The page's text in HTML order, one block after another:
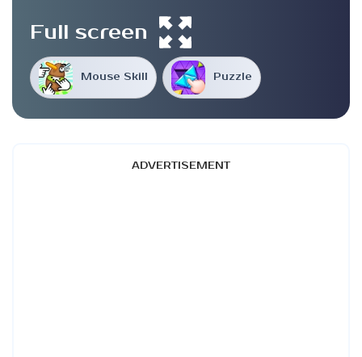
Mouse Skill Puzzle
Full screen
ADVERTISEMENT